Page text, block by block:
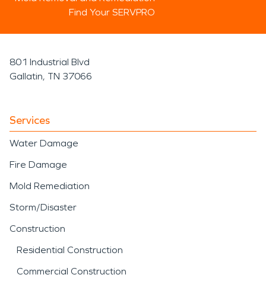
Find Your SERVPRO
801 Industrial Blvd
Gallatin, TN 37066
Services
Water Damage
Fire Damage
Mold Remediation
Storm/Disaster
Construction
Residential Construction
Commercial Construction